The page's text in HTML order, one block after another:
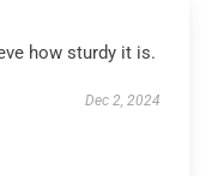
how sturdy it is.
Dec 2, 2024